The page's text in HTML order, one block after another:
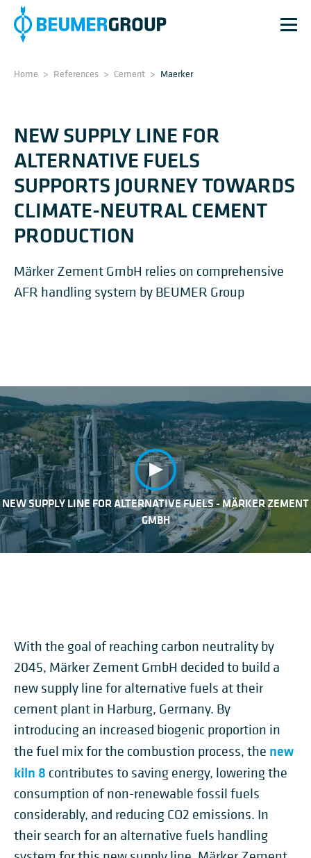
Home > References > Cement > Maerker
NEW SUPPLY LINE FOR
ALTERNATIVE FUELS
SUPPORTS JOURNEY TOWARDS
CLIMATE-NEUTRAL CEMENT
PRODUCTION
Märker Zement GmbH relies on comprehensive
AFR handling system by BEUMER Group
NEW SUPPLY LINE FOR ALTERNATIVE FUELS - MÄRKER ZEMENT
GMBH
With the goal of reaching carbon neutrality by
2045, Märker Zement GmbH decided to build a
new supply line for alternative fuels at their
cement plant in Harburg, Germany. By
introducing an increased biogenic proportion in
the fuel mix for the combustion process, the new
kiln 8 contributes to saving energy, lowering the
consumption of non-renewable fossil fuels
considerably, and reducing CO2 emissions. In
their search for an alternative fuels handling